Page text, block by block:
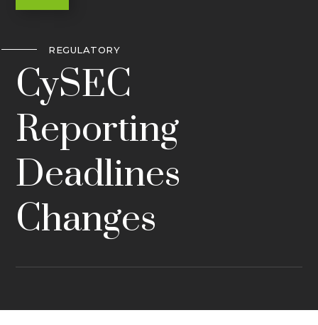
REGULATORY
CySEC
Reporting
Deadlines
Changes